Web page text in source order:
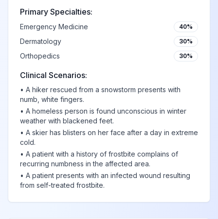
Primary Specialties:
Emergency Medicine 40%
Dermatology 30%
Orthopedics 30%
Clinical Scenarios:
• A hiker rescued from a snowstorm presents with
numb, white fingers.
• A homeless person is found unconscious in winter
weather with blackened feet.
• A skier has blisters on her face after a day in extreme
cold.
• A patient with a history of frostbite complains of
recurring numbness in the affected area.
• A patient presents with an infected wound resulting
from self-treated frostbite.